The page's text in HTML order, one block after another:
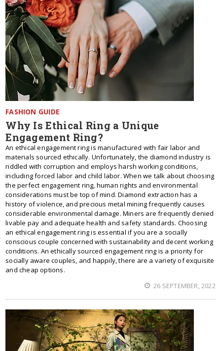
FASHION GUIDE
Why Is Ethical Ring a Unique
Engagement Ring?
An ethical engagement ring is manufactured with fair labor and
materials sourced ethically. Unfortunately, the diamond industry is
riddled with corruption and employs harsh working conditions,
including forced labor and child labor. When we talk about choosing
the perfect engagement ring, human rights and environmental
considerations must be top of mind. Diamond extraction has a
history of violence, and precious metal mining frequently causes
considerable environmental damage. Miners are frequently denied
livable pay and adequate health and safety standards. Choosing
an ethical engagement ring is essential if you are a socially
conscious couple concerned with sustainability and decent working
conditions. An ethically sourced engagement ring is a priority for
socially aware couples, and happily, there are a variety of exquisite
and cheap options.
26 SEPTEMBER, 2022